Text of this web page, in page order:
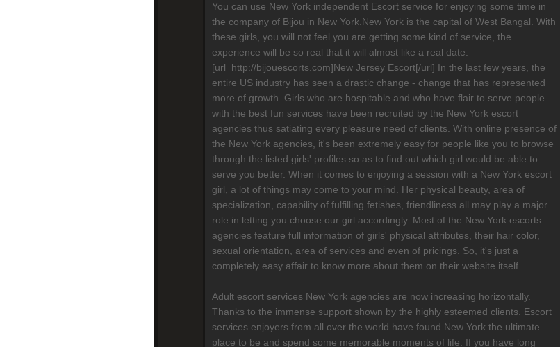
You can use New York independent Escort service for enjoying some time in
the company of Bijou in New York.New York is the capital of West Bangal. With
these girls, you will not feel you are getting some kind of service, the
experience will be so real that it will almost like a real date.
[url=http://bijouescorts.com]New Jersey Escort[/url] In the last few years, the
entire US industry has seen a drastic change - change that has represented
more of growth. Girls who are hospitable and who have flair to serve people
with the best fun services have been recruited by the New York escort
agencies thus satiating every pleasure need of clients. With online presence of
the New York agencies, it's been extremely easy for people like you to browse
through the listed girls' profiles so as to find out which girl would be able to
serve you better. When it comes to enjoying a session with a New York escort
girl, a lot of things may come to your mind. Her physical beauty, area of
specialization, capability of fulfilling fetishes, friendliness all may play a major
role in letting you choose our girl accordingly. Most of the New York escorts
agencies feature full information of girls' physical attributes, their hair color,
sexual orientation, area of services and even of pricings. So, it's just a
completely easy affair to know more about them on their website itself.
Adult escort services New York agencies are now increasing horizontally.
Thanks to the immense support shown by the highly esteemed clients. Escort
services enjoyers from all over the world have found New York the ultimate
place to be and spend some memorable moments of life. If you have long